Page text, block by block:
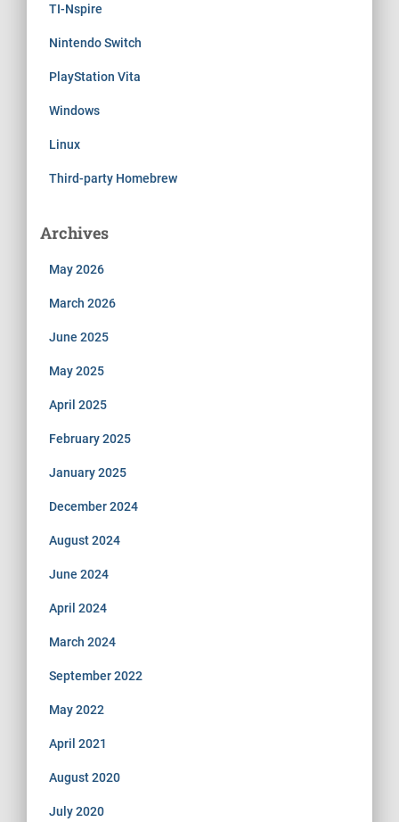
TI-Nspire
Nintendo Switch
PlayStation Vita
Windows
Linux
Third-party Homebrew
Archives
May 2026
March 2026
June 2025
May 2025
April 2025
February 2025
January 2025
December 2024
August 2024
June 2024
April 2024
March 2024
September 2022
May 2022
April 2021
August 2020
July 2020